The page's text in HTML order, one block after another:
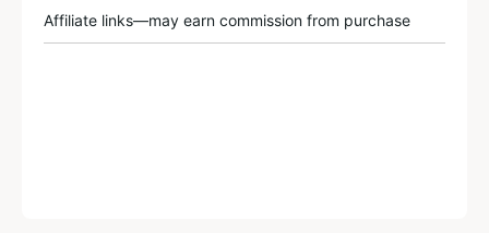
Affiliate links—may earn commission from purchase